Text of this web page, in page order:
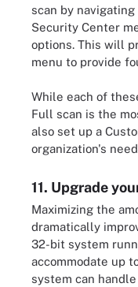
scan by
Security Center
options. This will
menu to provide
While each of
Full scan is the
also set up a
organization's
11. Upgrade
Maximizing the
dramatically
32-bit system
accommodate up
system can